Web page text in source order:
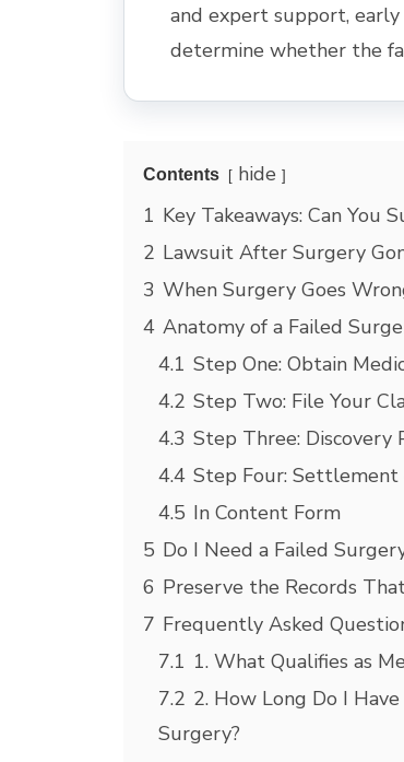
and expert support,
determine whether the
Contents
hide
1 Key Takeaways: Can You
2 Lawsuit After Surgery
3 When Surgery Goes
4 Anatomy of a Failed
4.1 Step One: Obtain
4.2 Step Two: File Your
4.3 Step Three: Discovery
4.4 Step Four: Settlement
4.5 In Content Form
5 Do I Need a Failed
6 Preserve the Records
7 Frequently Asked
7.1 1. What Qualifies as
7.2 2. How Long Do I
Surgery?